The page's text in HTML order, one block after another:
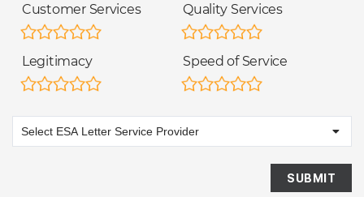
Customer Services Quality Services
Legitimacy Speed of Service